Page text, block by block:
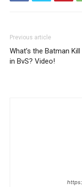
Previous article
What’s the Batman
in BvS? Video!